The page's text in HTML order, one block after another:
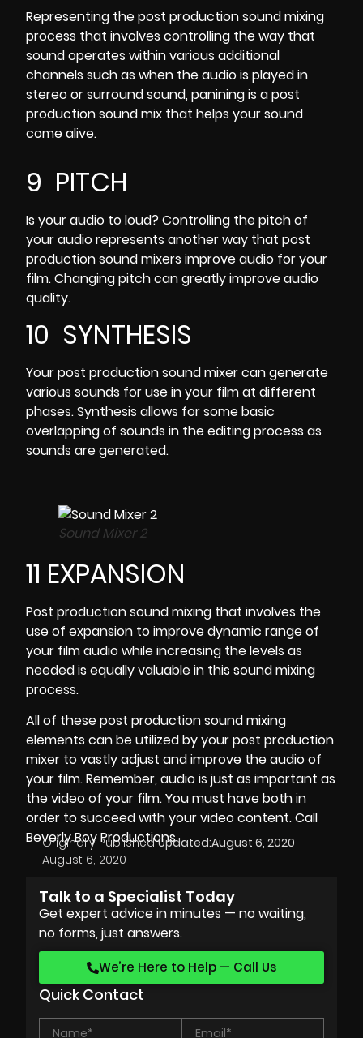
Representing the post production sound mixing
process that involves controlling the way that
sound operates within various additional
channels such as when the audio is played in
stereo or surround sound, panining is a post
production sound mix that helps your sound
come alive.
9 PITCH
Is your audio to loud? Controlling the pitch of
your audio represents another way that post
production sound mixers improve audio for your
film. Changing pitch can greatly improve audio
quality.
10 SYNTHESIS
Your post production sound mixer can generate
various sounds for use in your film at different
phases. Synthesis allows for some basic
overlapping of sounds in the editing process as
sounds are generated.
Sound Mixer 2
11 EXPANSION
Post production sound mixing that involves the
use of expansion to improve dynamic range of
your film audio while increasing the levels as
needed is equally valuable in this sound mixing
process.
All of thesepost production soundmixing
elements can be utilized by your post production
mixer to vastly adjust and improve the audio of
your film. Remember, audio is just as important as
the video of your film. You must have both in
order to succeed with your video content. Call
Beverly Boy Productions
Originally Published:
August 6, 2020
Updated:August 6, 2020
Talk to a Specialist Today
Get expert advice in minutes — no waiting,
no forms, just answers.
We’re Here to Help — Call Us
Quick Contact